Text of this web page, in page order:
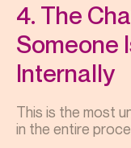
4. The
Someone
Internally
This is the most
in the entire